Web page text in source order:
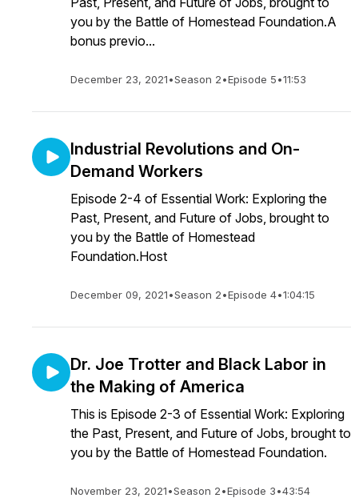
you by the Battle of Homestead Foundation.A
bonus previo...
December 23, 2021•Season 2•Episode 5•11:53
Industrial Revolutions and On-
Demand Workers
Episode 2-4 of Essential Work: Exploring the
Past, Present, and Future of Jobs, brought to
you by the Battle of Homestead
Foundation.Host
December 09, 2021•Season 2•Episode 4•1:04:15
Dr. Joe Trotter and Black Labor in
the Making of America
This is Episode 2-3 of Essential Work: Exploring
the Past, Present, and Future of Jobs, brought to
you by the Battle of Homestead Foundation.
November 23, 2021•Season 2•Episode 3•43:54